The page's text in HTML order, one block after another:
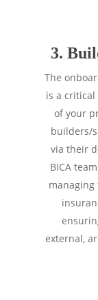
3.
The
is a
of your
builders/
via their
BICA
managing
external,